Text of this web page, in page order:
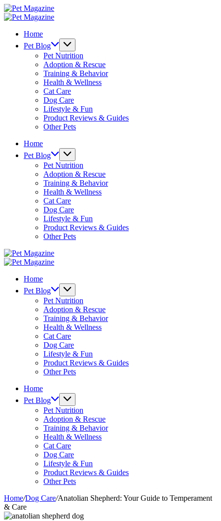
Skip
to
Pet
Magazine
Pet
Home
Pet Blog
Pet Nutrition
Adoption & Rescue
Training & Behavior
Health & Wellness
Cat Care
Dog Care
Lifestyle & Fun
Product Reviews & Guides
Other Pets
Home
Pet Blog
Pet Nutrition
Adoption & Rescue
Training & Behavior
Health & Wellness
Cat Care
Dog Care
Lifestyle & Fun
Product Reviews & Guides
Other Pets
Pet
Magazine
Pet
Home
Pet Blog
Pet Nutrition
Adoption & Rescue
Training & Behavior
Health & Wellness
Cat Care
Dog Care
Lifestyle & Fun
Product Reviews & Guides
Other Pets
Home
Pet Blog
Pet Nutrition
Adoption & Rescue
Training & Behavior
Health & Wellness
Cat Care
Dog Care
Lifestyle & Fun
Product Reviews & Guides
Other Pets
Home/Dog Care/Anatolian Shepherd: Your Guide to Temperament
& Care